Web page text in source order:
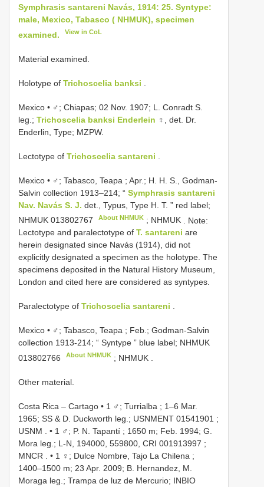
Symphrasis santareni Navás, 1914: 25. Syntype:
male, Mexico, Tabasco ( NHMUK), specimen
examined.
View in CoL
Material examined.
Holotype of Trichoscelia banksi
Mexico • ♂; Chiapas; 02 Nov. 1907; L. Conradt S.
leg.; Trichoscelia banksi Enderlein ♀, det. Dr.
Enderlin, Type; MZPW.
Lectotype of Trichoscelia santareni
Mexico • ♂; Tabasco, Teapa ; Apr.; H. H. S., Godman-
Salvin collection 1913–214; “ Symphrasis santareni
Nav. Navás S. J. det., Typus, Type H. T. ” red label;
NHMUK 013802767
About NHMUK ; NHMUK
. Note:
Lectotype and paralectotype of T. santareni are
herein designated since Navás (1914), did not
explicitly designated a specimen as the holotype. The
specimens deposited in the Natural History Museum,
London and cited here are considered as syntypes.
Paralectotype of Trichoscelia santareni .
Mexico • ♂; Tabasco, Teapa ; Feb.; Godman-Salvin
collection 1913-214; “ Syntype ” blue label; NHMUK
013802766
About NHMUK ; NHMUK
Other material.
Costa Rica – Cartago • 1 ♂; Turrialba ; 1–6 Mar.
1965; SS & D. Duckworth leg.; USNMENT 01541901 ;
USNM
. • 1 ♂; P. N. Tapantí ; 1650 m; Feb. 1994; G.
Mora leg.; L-N, 194000, 559800, CRI 001913997 ;
MNCR
. • 1 ♀; Dulce Nombre, Tajo La Chilena ;
1400–1500 m; 23 Apr. 2009; B. Hernandez, M.
Moraga leg.; Trampa de luz de Mercurio; INBIO